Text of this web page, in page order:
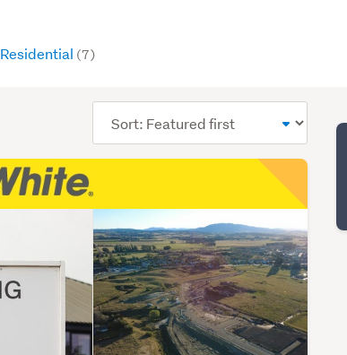
Residential (7)
order